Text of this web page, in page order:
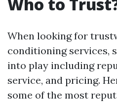
When looking for
conditioning services,
into play including
service, and pricing.
some of the most